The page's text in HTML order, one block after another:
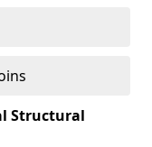
Structural